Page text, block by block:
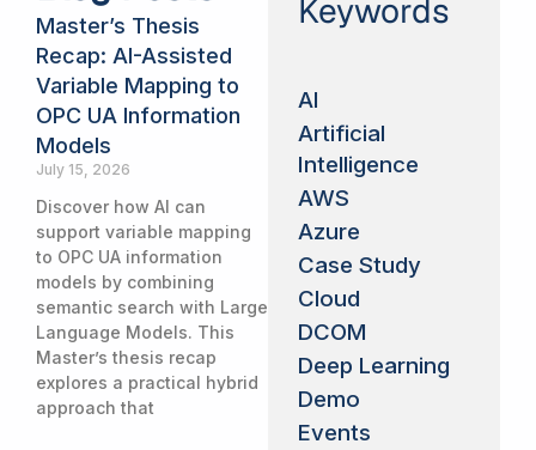
Master’s Thesis
Recap: AI-Assisted
Variable Mapping to
OPC UA Information
Models
July 15, 2026
Discover how AI can
support variable mapping
to OPC UA information
models by combining
semantic search with Large
Language Models. This
Master’s thesis recap
explores a practical hybrid
approach that
Keywords
AI
Artificial
Intelligence
AWS
Azure
Case Study
Cloud
DCOM
Deep Learning
Demo
Events